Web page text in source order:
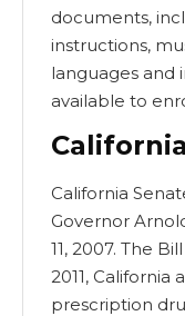
documents,
instructions,
languages and
available to
California
Governor
11, 2007. The
2011, California
prescription